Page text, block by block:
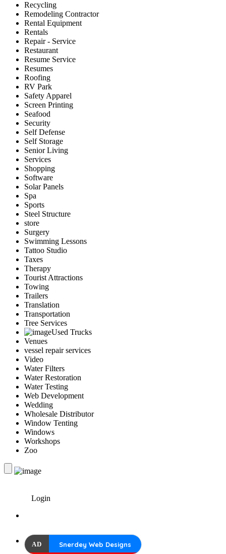
Recycling
Remodeling Contractor
Rental Equipment
Rentals
Repair - Service
Restaurant
Resume Service
Resumes
Roofing
RV Park
Safety Apparel
Screen Printing
Seafood
Security
Self Defense
Self Storage
Senior Living
Services
Shopping
Software
Solar Panels
Spa
Sports
Steel Structure
store
Surgery
Swimming Lessons
Tattoo Studio
Taxes
Therapy
Tourist Attractions
Towing
Trailers
Translation
Transportation
Tree Services
Used Trucks
Venues
vessel repair services
Video
Water Filters
Water Restoration
Water Testing
Web Development
Wedding
Wholesale Distributor
Window Tenting
Windows
Workshops
Zoo
Login
AD Snerdey Web Designs